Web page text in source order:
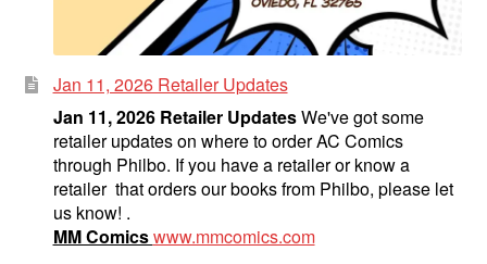
Jan 11, 2026 Retailer Updates
Jan 11, 2026 Retailer UpdatesWe've got some
retailer updates on where to order AC Comics
through Philbo. If you have a retailer or know a
retailer that orders our books from Philbo, please let
us know! .
MM Comicswww.mmcomics.com